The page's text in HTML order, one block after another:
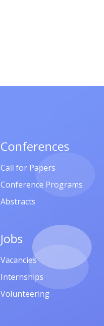
Conferences
Call for Papers
Conference Programs
Abstracts
Jobs
Vacancies
Internships
Volunteering